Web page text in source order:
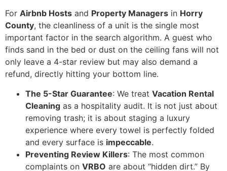
For Airbnb Hosts and Property Managers in Horry
County, the cleanliness of a unit is the single most
important factor in the search algorithm. A guest who
finds sand in the bed or dust on the ceiling fans will not
only leave a 4-star review but may also demand a
refund, directly hitting your bottom line.
The 5-Star Guarantee: We treat Vacation Rental
Cleaning as a hospitality audit. It is not just about
removing trash; it is about staging a luxury
experience where every towel is perfectly folded
and every surface is impeccable.
Preventing Review Killers: The most common
complaints on VRBO are about “hidden dirt.” By